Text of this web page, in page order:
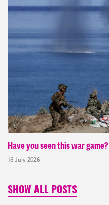
Have you seen this war game?
16 July 2026
SHOW ALL POSTS